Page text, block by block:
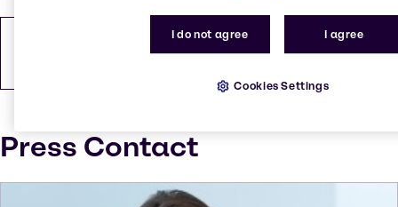
Press Contact
I do not agree I agree
Cookies Settings